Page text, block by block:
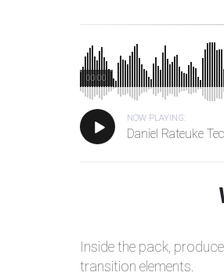
00:00
NOW PLAYING:
Daniel Rateuke
Inside the pack,
transition elements.